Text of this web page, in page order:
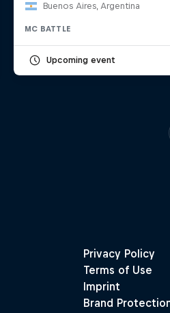
Buenos Aires, Argentina
MC BATTLE
Upcoming event